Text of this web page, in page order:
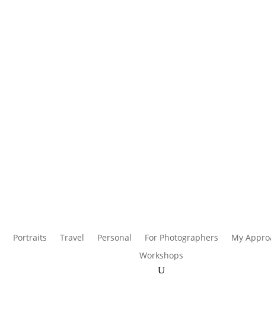
Portraits Travel Personal For Photographers My
Workshops